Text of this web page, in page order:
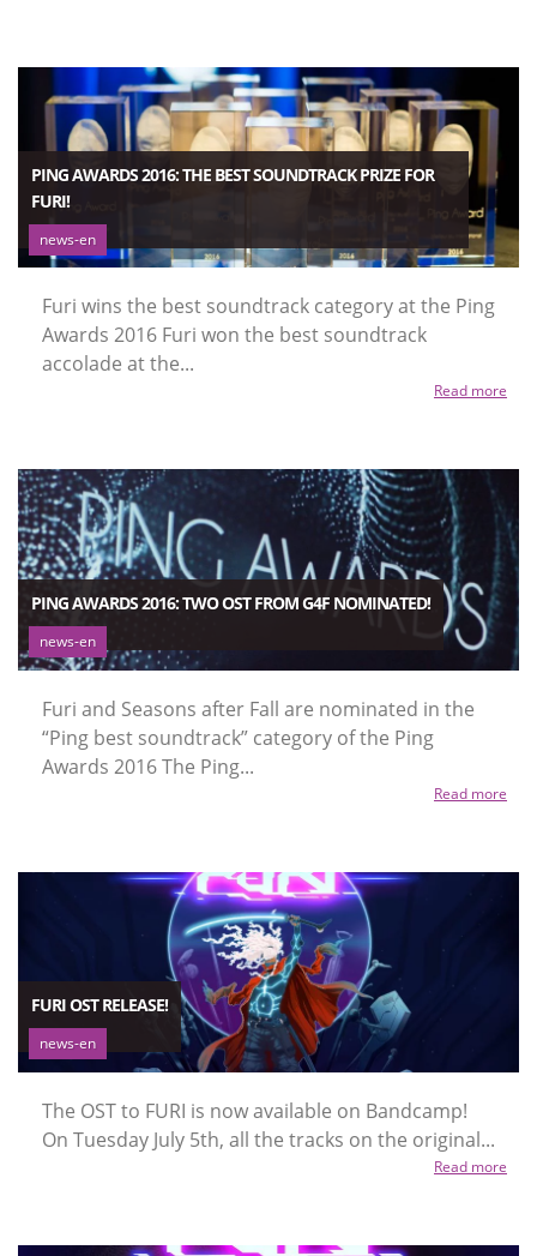
PING AWARDS 2016: THE BEST SOUNDTRACK PRIZE FOR
FURI!
news-en
Furi wins the best soundtrack category at the Ping
Awards 2016 Furi won the best soundtrack
accolade at the...
Read more
PING AWARDS 2016: TWO OST FROM G4F NOMINATED!
news-en
Furi and Seasons after Fall are nominated in the
“Ping best soundtrack” category of the Ping
Awards 2016 The Ping...
Read more
FURI OST RELEASE!
news-en
The OST to FURI is now available on Bandcamp!
On Tuesday July 5th, all the tracks on the original...
Read more